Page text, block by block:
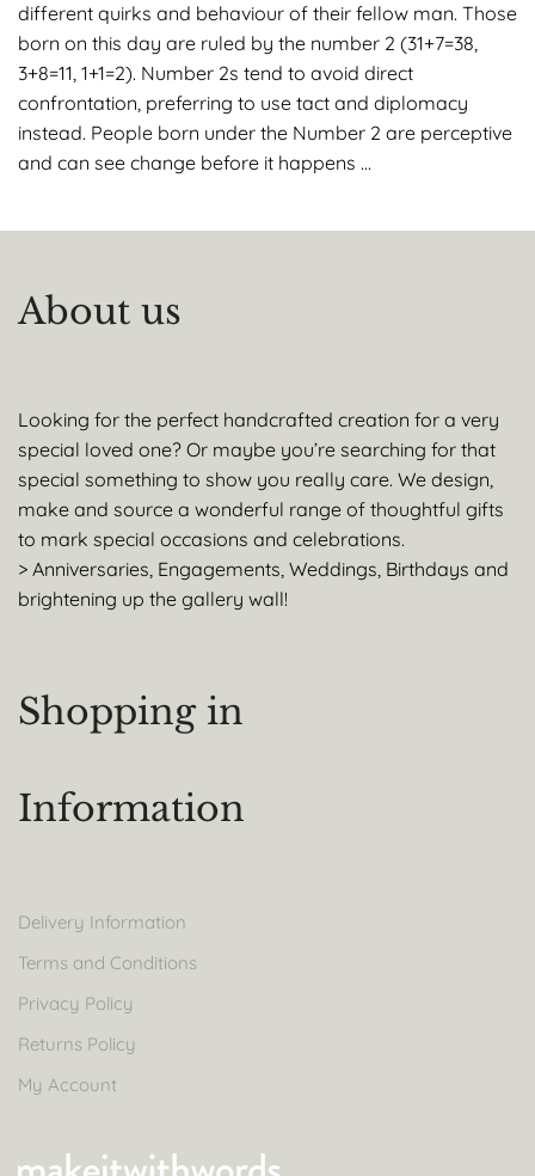
different quirks and behaviour of their fellow man. Those
born on this day are ruled by the number 2 (31+7=38,
3+8=11, 1+1=2). Number 2s tend to avoid direct
confrontation, preferring to use tact and diplomacy
instead. People born under the Number 2 are perceptive
and can see change before it happens …
About us
Looking for the perfect handcrafted creation for a very
special loved one? Or maybe you’re searching for that
special something to show you really care. We design,
make and source a wonderful range of thoughtful gifts
to mark special occasions and celebrations.
> Anniversaries, Engagements, Weddings, Birthdays and
brightening up the gallery wall!
Shopping in
Information
Delivery Information
Terms and Conditions
Privacy Policy
Returns Policy
My Account